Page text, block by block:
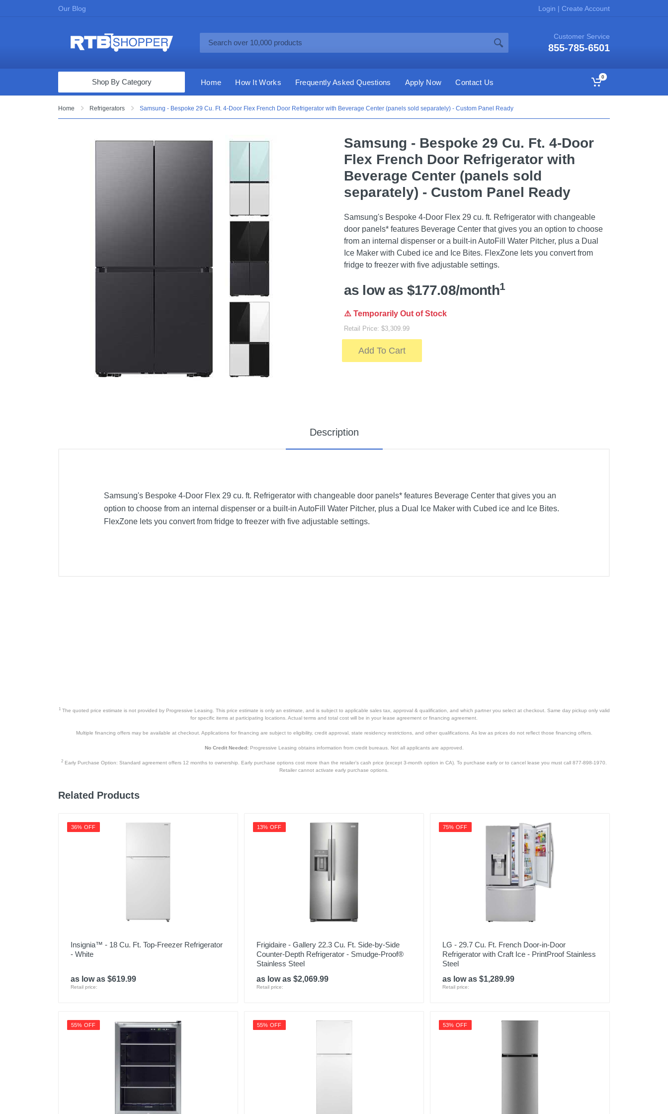
Our Blog Login | Create Account
Customer Service
855-785-6501
Computers & Tablets
Audio & Video
Garage & Outdoor
Shop By Category Home How It Works Frequently Asked Questions Apply Now Contact Us
0
Home Refrigerators Samsung - Bespoke 29 Cu. Ft. 4-Door Flex French Door Refrigerator with Beverage Center (panels sold separately) - Custom Panel Ready
Samsung - Bespoke 29 Cu. Ft. 4-Door
Flex French Door Refrigerator with
Beverage Center (panels sold
separately) - Custom Panel Ready
Samsung's Bespoke 4-Door Flex 29 cu. ft. Refrigerator with changeable
door panels* features Beverage Center that gives you an option to choose
from an internal dispenser or a built-in AutoFill Water Pitcher, plus a Dual
Ice Maker with Cubed ice and Ice Bites. FlexZone lets you convert from
fridge to freezer with five adjustable settings.
as low as $177.08/month1
⚠️ Temporarily Out of Stock
Retail Price: $3,309.99
Add To Cart
Description
Samsung's Bespoke 4-Door Flex 29 cu. ft. Refrigerator with changeable door panels* features Beverage Center that gives you an
option to choose from an internal dispenser or a built-in AutoFill Water Pitcher, plus a Dual Ice Maker with Cubed ice and Ice Bites.
FlexZone lets you convert from fridge to freezer with five adjustable settings.
1The quoted price estimate is not provided by Progressive Leasing. This price estimate is only an estimate, and is subject to applicable sales tax, approval & qualification, and which partner you select at checkout. Same day pickup only valid
for specific items at participating locations. Actual terms and total cost will be in your lease agreement or financing agreement.
Multiple financing offers may be available at checkout. Applications for financing are subject to eligibility, credit approval, state residency restrictions, and other qualifications. As low as prices do not reflect those financing offers.
No Credit Needed:Progressive Leasing obtains information from credit bureaus. Not all applicants are approved.
2 Early Purchase Option: Standard agreement offers 12 months to ownership. Early purchase options cost more than the retailer’s cash price (except 3-month option in CA). To purchase early or to cancel lease you must call 877-898-1970.
Retailer cannot activate early purchase options.
Related Products
36% OFF
Insignia™ - 18 Cu. Ft. Top-Freezer Refrigerator
- White
as low as $619.99
Retail price:
13% OFF
Frigidaire - Gallery 22.3 Cu. Ft. Side-by-Side
Counter-Depth Refrigerator - Smudge-Proof®
Stainless Steel
as low as $2,069.99
Retail price:
75% OFF
LG - 29.7 Cu. Ft. French Door-in-Door
Refrigerator with Craft Ice - PrintProof Stainless
Steel
as low as $1,289.99
Retail price:
55% OFF 55% OFF 53% OFF